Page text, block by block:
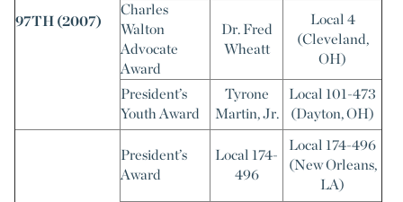
97TH (2007)
Charles
Walton
Advocate
Award
Dr. Fred
Wheatt
Local 4
(Cleveland,
OH)
President’s
Youth Award
Tyrone
Martin, Jr.
Local 101-473
(Dayton, OH)
President’s
Award
Local 174-
496
Local 174-496
(New Orleans,
LA)